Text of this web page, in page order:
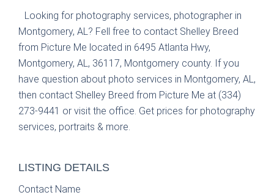
Looking for photography services, photographer in
Montgomery, AL? Fell free to contact Shelley Breed
from Picture Me located in 6495 Atlanta Hwy,
Montgomery, AL, 36117, Montgomery county. If you
have question about photo services in Montgomery, AL,
then contact Shelley Breed from Picture Me at (334)
273-9441 or visit the office. Get prices for photography
services, portraits & more.
LISTING DETAILS
Contact Name